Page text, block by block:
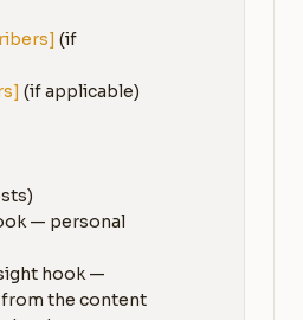
(if
(if applicable)
the content